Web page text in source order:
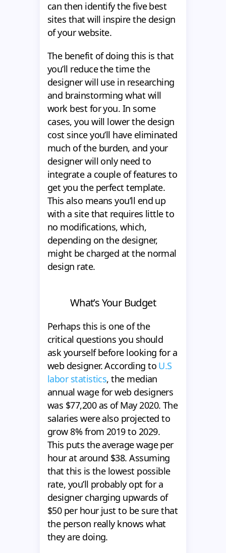
can then identify the five best
sites that will inspire the design
of your website.
The benefit of doing this is that
you’ll reduce the time the
designer will use in researching
and brainstorming what will
work best for you. In some
cases, you will lower the design
cost since you’ll have eliminated
much of the burden, and your
designer will only need to
integrate a couple of features to
get you the perfect template.
This also means you’ll end up
with a site that requires little to
no modifications, which,
depending on the designer,
might be charged at the normal
design rate.
What’s Your Budget
Perhaps this is one of the
critical questions you should
ask yourself before looking for a
web designer. According to U.S
labor statistics, the median
annual wage for web designers
was $77,200 as of May 2020. The
salaries were also projected to
grow 8% from 2019 to 2029.
This puts the average wage per
hour at around $38. Assuming
that this is the lowest possible
rate, you’ll probably opt for a
designer charging upwards of
$50 per hour just to be sure that
the person really knows what
they are doing.